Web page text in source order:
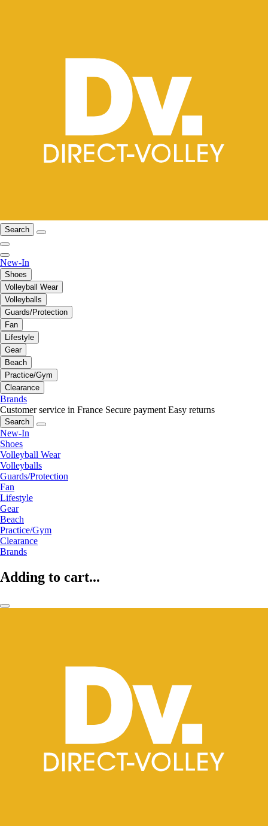
Search
New-In
Shoes
Volleyball Wear
Volleyballs
Guards/Protection
Fan
Lifestyle
Gear
Beach
Practice/Gym
Clearance
Brands
Customer service in France Secure payment Easy returns
Search
New-In
Shoes
Volleyball Wear
Volleyballs
Guards/Protection
Fan
Lifestyle
Gear
Beach
Practice/Gym
Clearance
Brands
Adding to cart...